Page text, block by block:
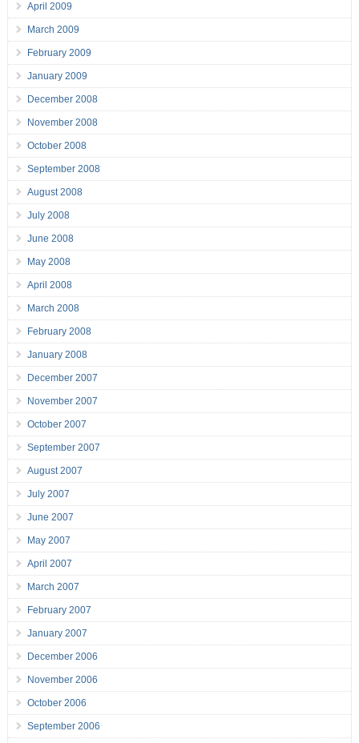
April 2009
March 2009
February 2009
January 2009
December 2008
November 2008
October 2008
September 2008
August 2008
July 2008
June 2008
May 2008
April 2008
March 2008
February 2008
January 2008
December 2007
November 2007
October 2007
September 2007
August 2007
July 2007
June 2007
May 2007
April 2007
March 2007
February 2007
January 2007
December 2006
November 2006
October 2006
September 2006